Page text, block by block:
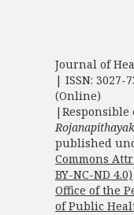
Journal of
| ISSN: 3027-
(Online)
|Responsible
published
Commons
BY-NC-ND 4.0)
Office of the
of Public